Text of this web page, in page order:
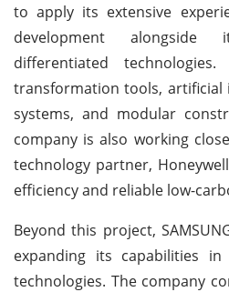
to apply its extensive
development
differentiated
transformation tools, artificial
systems, and modular
company is also working
technology partner,
efficiency and reliable low-
Beyond this project,
expanding its capabilities
technologies. The company